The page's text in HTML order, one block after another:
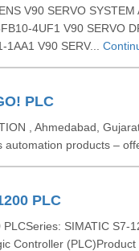
V90 SERVO SYSTEM
4UF1 V90 SERVO
1AA1 V90 SERV...
PLC
, Ahmedabad,
automation products –
PLC
PLCSeries: SIMATIC S7-
Controller (PLC)Product